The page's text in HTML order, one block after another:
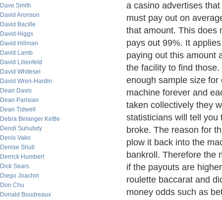
Dave Smith
David Aronson
David Bacille
David Higgs
David Hillman
David Lamb
David Lilienfeld
David Whitesel
David Wren-Hardin
Dean Davis
Dean Parisian
Dean Tidwell
Debra Belanger Kettle
Dendi Suhubdy
Denis Vako
Denise Shull
Derrick Humbert
Dick Sears
Diego Joachin
Don Chu
Donald Boudreaux
a casino advertises
must pay out on
that amount. This does
pays out 99%. It
paying out this amount
the facility to find
enough sample size
machine forever and
taken collectively they
statisticians will tell you
broke. The reason for
plow it back into the
bankroll. Therefore the
if the payouts are
roulette baccarat and
money odds such as